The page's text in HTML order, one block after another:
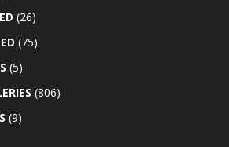
(26)
(75)
(5)
(806)
(9)